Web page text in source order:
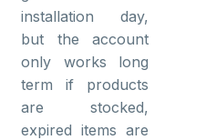
installation day,
but the account
only works long
term if products
are stocked,
expired items are